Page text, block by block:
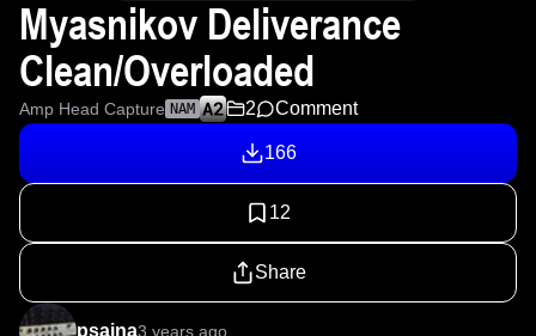
Myasnikov Deliverance
Clean/Overloaded
Amp Head Capture NAM 2 Comment
166
12
Share
psaina3 years ago